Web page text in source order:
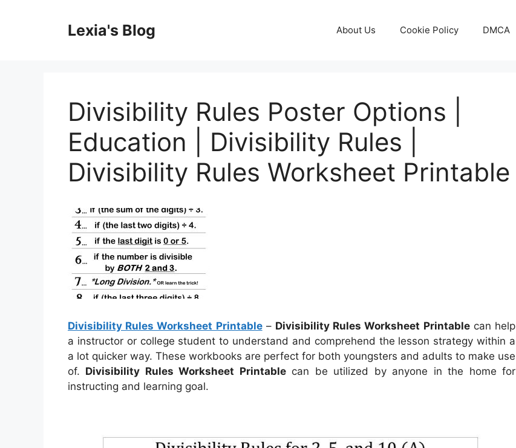
Lexia's Blog About Us Cookie Policy DMCA
Divisibility Rules Poster Options |
Education | Divisibility Rules |
Divisibility Rules Worksheet Printable
Divisibility Rules Worksheet Printable– Divisibility Rules Worksheet Printablecan help
a instructor or college student to understand and comprehend the lesson strategy within a
a lot quicker way. These workbooks are perfect for both youngsters and adults to make use
of. Divisibility Rules Worksheet Printablecan be utilized by anyone in the home for
instructing and learning goal.